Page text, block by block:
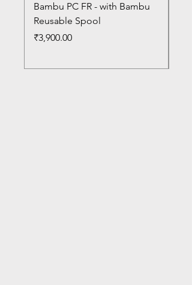
Bambu PC FR - with Bambu
Reusable Spool
Price
₹3,900.00